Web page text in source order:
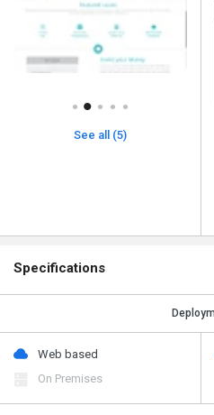
See all (5)
Specifications
Web based
On Premises